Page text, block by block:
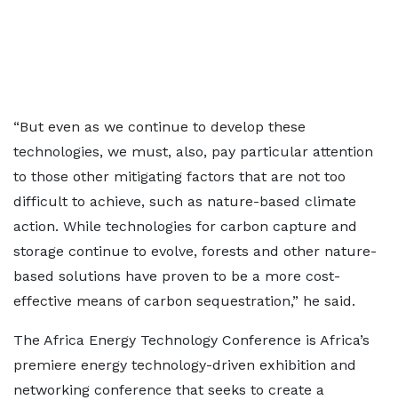
“But even as we continue to develop these
technologies, we must, also, pay particular attention
to those other mitigating factors that are not too
difficult to achieve, such as nature-based climate
action. While technologies for carbon capture and
storage continue to evolve, forests and other nature-
based solutions have proven to be a more cost-
effective means of carbon sequestration,” he said.
The Africa Energy Technology Conference is Africa’s
premiere energy technology-driven exhibition and
networking conference that seeks to create a